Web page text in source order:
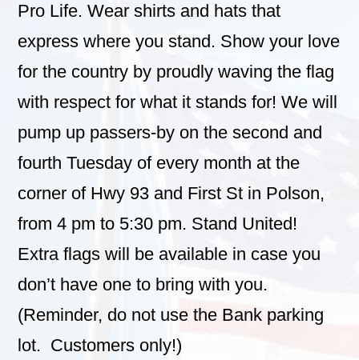
Pro Life. Wear shirts and hats that
express where you stand. Show your love
for the country by proudly waving the flag
with respect for what it stands for! We will
pump up passers-by on the second and
fourth Tuesday of every month at the
corner of Hwy 93 and First St in Polson,
from 4 pm to 5:30 pm. Stand United!
Extra flags will be available in case you
don’t have one to bring with you.
(Reminder, do not use the Bank parking
lot. Customers only!)